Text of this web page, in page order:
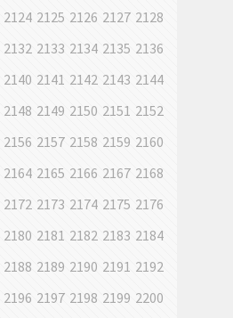
2124 2125 2126 2127 2128
2132 2133 2134 2135 2136
2140 2141 2142 2143 2144
2148 2149 2150 2151 2152
2156 2157 2158 2159 2160
2164 2165 2166 2167 2168
2172 2173 2174 2175 2176
2180 2181 2182 2183 2184
2188 2189 2190 2191 2192
2196 2197 2198 2199 2200